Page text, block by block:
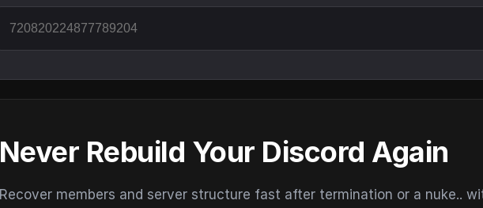
Never Rebuild Your Discord Again
Recover members and server structure fast after termination or a nuke..